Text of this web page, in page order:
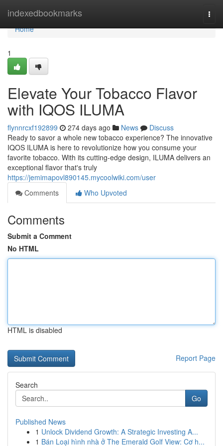
indexedbookmarks
Home
Home
1
Elevate Your Tobacco Flavor
with IQOS ILUMA
flynnrcxf192899 274 days ago News
Discuss
Ready to savor a whole new tobacco experience? The innovative
IQOS ILUMA is here to revolutionize how you consume your
favorite tobacco. With its cutting-edge design, ILUMA delivers an
exceptional flavor that's truly
https://jemimapovl890145.mycoolwiki.com/user
Comments
Who Upvoted
Comments
Submit a Comment
No HTML
HTML is disabled
Report Page
Search
Go
Published News
1 Unlock Dividend Growth: A Strategic Investing A...
1 Bán Loại hình nhà ở The Emerald Golf View: Cơ h...